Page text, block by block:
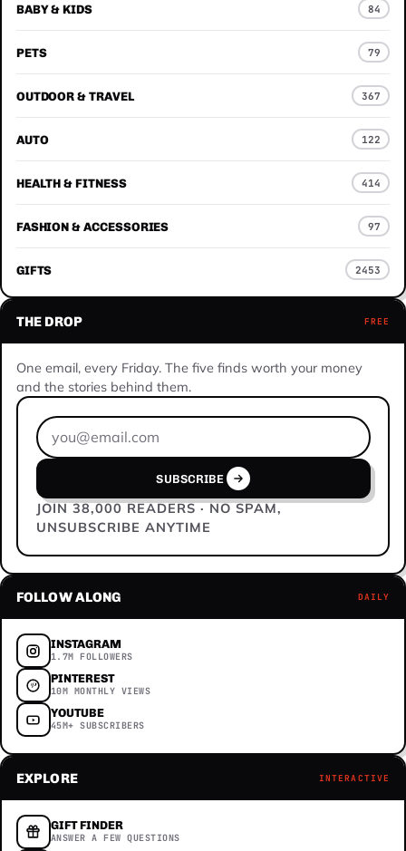
BABY & KIDS 84
PETS 79
OUTDOOR & TRAVEL 367
AUTO 122
HEALTH & FITNESS 414
FASHION & ACCESSORIES 97
GIFTS 2453
THE DROP FREE
One email, every Friday. The five finds worth your money
and the stories behind them.
Email address
SUBSCRIBE
JOIN 38,000 READERS · NO SPAM,
UNSUBSCRIBE ANYTIME
FOLLOW ALONG DAILY
INSTAGRAM
1.7M FOLLOWERS
PINTEREST
10M MONTHLY VIEWS
YOUTUBE
45M+ SUBSCRIBERS
EXPLORE INTERACTIVE
GIFT FINDER
ANSWER A FEW QUESTIONS